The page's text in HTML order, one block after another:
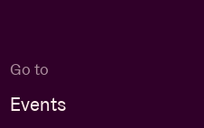
Go to
Events